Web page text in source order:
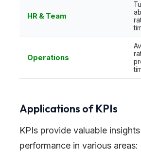
HR & Team
Operations
Applications of KPIs
KPIs provide valuable
performance in various areas: